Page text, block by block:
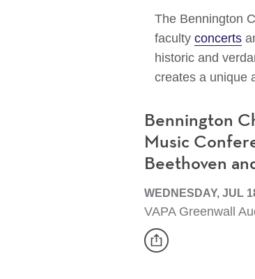
The Bennington
faculty concerts
historic and
creates a unique
Bennington
Music
Beethoven
WEDNESDAY, JUL
VAPA Greenwall
share
Event